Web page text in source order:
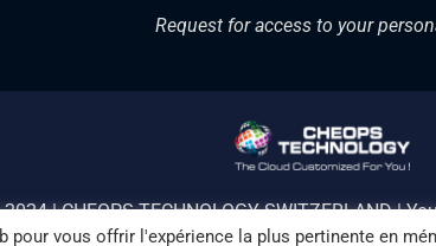
Request for access to your
| CHEOPS TECHNOLOGY SWITZERLAND |
vous offrir l'expérience la plus pertinente en